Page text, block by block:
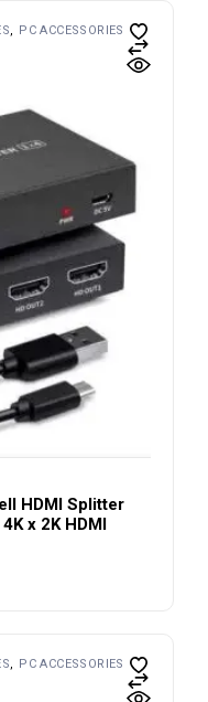
PC ACCESSORIES
HDMI Splitter
x 2K HDMI
PC ACCESSORIES